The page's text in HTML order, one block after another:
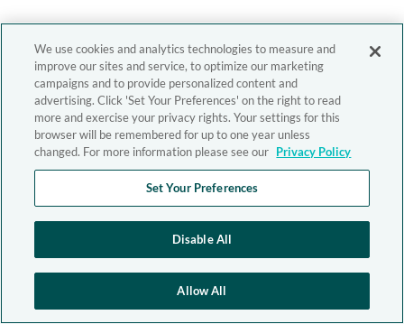
We use cookies and analytics technologies to measure and
improve our sites and service, to optimize our marketing
campaigns and to provide personalized content and
advertising. Click 'Set Your Preferences' on the right to read
more and exercise your privacy rights. Your settings for this
browser will be remembered for up to one year unless
changed. For more information please see our Privacy Policy
Set Your Preferences
Disable All
Allow All